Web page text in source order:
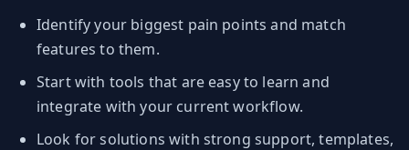
Identify your biggest pain points and match
features to them.
Start with tools that are easy to learn and
integrate with your current workflow.
Look for solutions with strong support, templates,